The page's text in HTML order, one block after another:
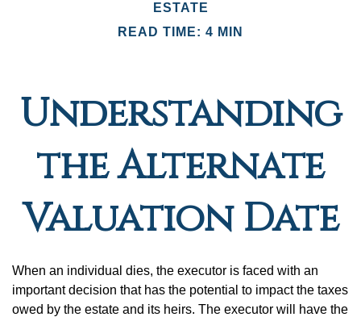
ESTATE
READ TIME: 4 MIN
Understanding
the Alternate
Valuation Date
When an individual dies, the executor is faced with an
important decision that has the potential to impact the taxes
owed by the estate and its heirs. The executor will have the